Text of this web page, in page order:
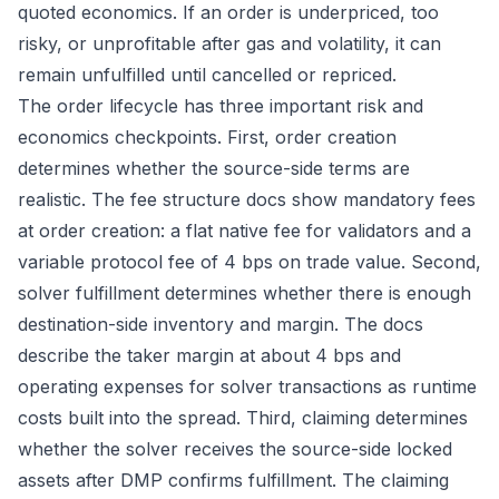
quoted economics. If an order is underpriced, too
risky, or unprofitable after gas and volatility, it can
remain unfulfilled until cancelled or repriced.
The order lifecycle has three important risk and
economics checkpoints. First, order creation
determines whether the source-side terms are
realistic. The fee structure docs show mandatory fees
at order creation: a flat native fee for validators and a
variable protocol fee of 4 bps on trade value. Second,
solver fulfillment determines whether there is enough
destination-side inventory and margin. The docs
describe the taker margin at about 4 bps and
operating expenses for solver transactions as runtime
costs built into the spread. Third, claiming determines
whether the solver receives the source-side locked
assets after DMP confirms fulfillment. The claiming